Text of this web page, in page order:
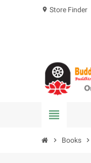
location_on Store Finder
view_headline
chevron_right Books chevron_right